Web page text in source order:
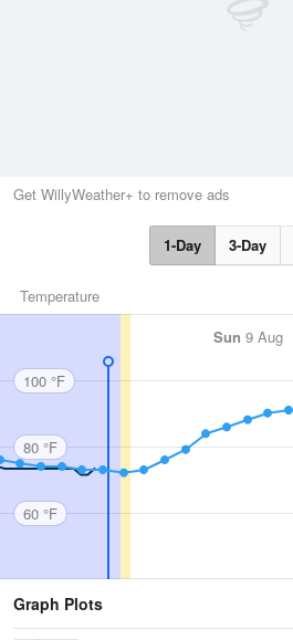
Get WillyWeather+ to remove ads
1-Day 3-Day
Temperature
Sun 9 Aug
100 °F
80 °F
60 °F
Graph Plots